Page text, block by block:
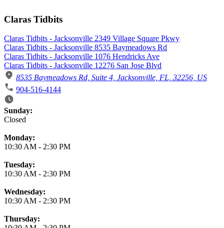
Claras Tidbits
Claras Tidbits - Jacksonville 2349 Village Square Pkwy
Claras Tidbits - Jacksonville 8535 Baymeadows Rd
Claras Tidbits - Jacksonville 1076 Hendricks Ave
Claras Tidbits - Jacksonville 12276 San Jose Blvd
8535 Baymeadows Rd, Suite 4, Jacksonville, FL, 32256, US
904-516-4144
Business Hours
Sunday:
Closed
Monday:
10:30 AM - 2:30 PM
Tuesday:
10:30 AM - 2:30 PM
Wednesday:
10:30 AM - 2:30 PM
Thursday: